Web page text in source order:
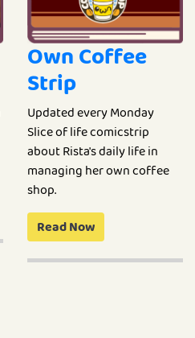
Own Coffee
Strip
Updated every Monday
Slice of life comicstrip
about Rista's daily life in
managing her own coffee
shop.
Read Now